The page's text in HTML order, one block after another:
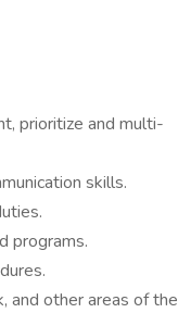
prioritize and multi-
skills.
programs.
and other areas of the